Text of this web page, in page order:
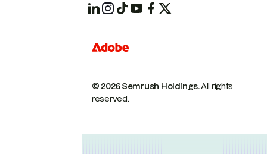
© 2026 Semrush Holdings.All rights
reserved.